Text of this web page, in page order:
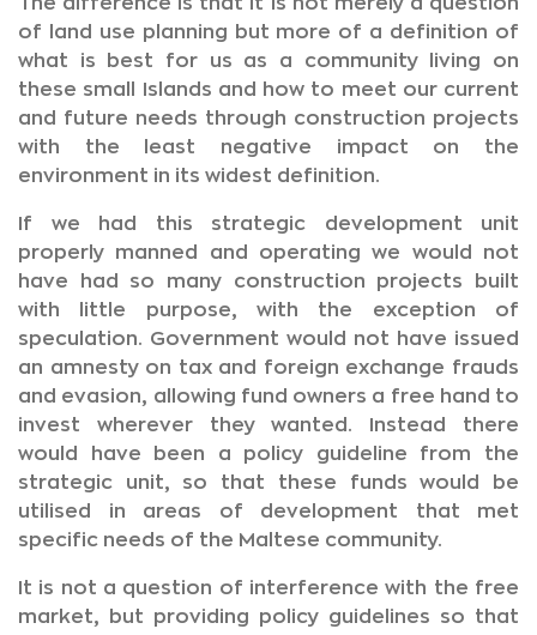
The difference is that it is not merely a question
of land use planning but more of a definition of
what is best for us as a community living on
these small Islands and how to meet our current
and future needs through construction projects
with the least negative impact on the
environment in its widest definition.
If we had this strategic development unit
properly manned and operating we would not
have had so many construction projects built
with little purpose, with the exception of
speculation. Government would not have issued
an amnesty on tax and foreign exchange frauds
and evasion, allowing fund owners a free hand to
invest wherever they wanted. Instead there
would have been a policy guideline from the
strategic unit, so that these funds would be
utilised in areas of development that met
specific needs of the Maltese community.
It is not a question of interference with the free
market, but providing policy guidelines so that